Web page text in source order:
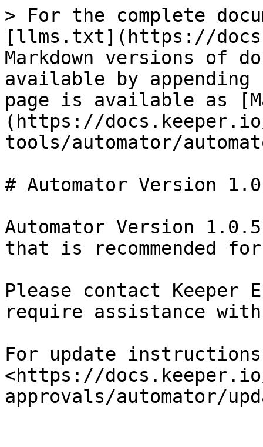
> For the complete
[llms.txt](https://
Markdown versions of
available by
page is available as
(https://
tools/automator/
# Automator Version
Automator Version
that is recommended
Please contact
require assistance
For update
<https://
approvals/automator/